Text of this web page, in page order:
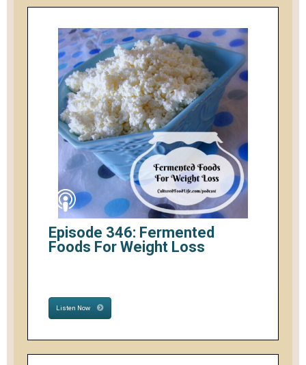
Episode 346: Fermented
Foods For Weight Loss
Listen Now